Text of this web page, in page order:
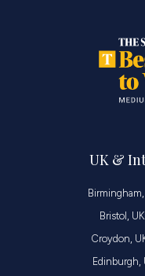
UK &
Bristol,
Croydon,
Edinburgh,